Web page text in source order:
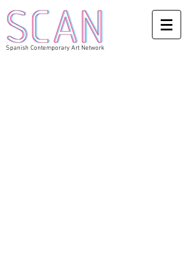
Spanish Contemporary Art Network